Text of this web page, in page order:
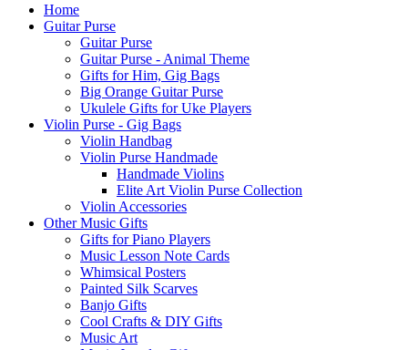
Home
Guitar Purse
Guitar Purse
Guitar Purse - Animal Theme
Gifts for Him, Gig Bags
Big Orange Guitar Purse
Ukulele Gifts for Uke Players
Violin Purse - Gig Bags
Violin Handbag
Violin Purse Handmade
Handmade Violins
Elite Art Violin Purse Collection
Violin Accessories
Other Music Gifts
Gifts for Piano Players
Music Lesson Note Cards
Whimsical Posters
Painted Silk Scarves
Banjo Gifts
Cool Crafts & DIY Gifts
Music Art